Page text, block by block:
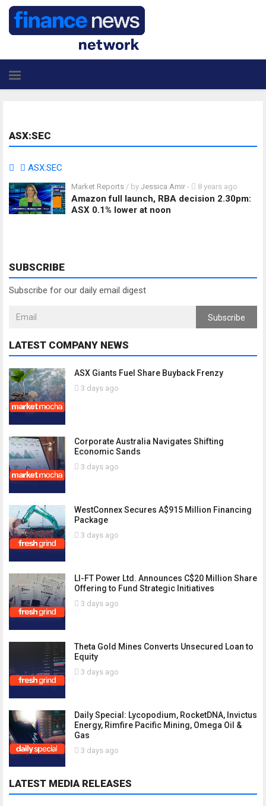
ASX:SEC
ASX:SEC
Market Reports / by Jessica Amir - 8 years ago
Amazon full launch, RBA decision 2.30pm:
ASX 0.1% lower at noon
SUBSCRIBE
Subscribe for our daily email digest
Subscribe
LATEST COMPANY NEWS
ASX Giants Fuel Share Buyback Frenzy
3 days ago
Corporate Australia Navigates Shifting
Economic Sands
3 days ago
WestConnex Secures A$915 Million Financing
Package
3 days ago
LI-FT Power Ltd. Announces C$20 Million Share
Offering to Fund Strategic Initiatives
3 days ago
Theta Gold Mines Converts Unsecured Loan to
Equity
3 days ago
Daily Special: Lycopodium, RocketDNA, Invictus
Energy, Rimfire Pacific Mining, Omega Oil &
Gas
3 days ago
LATEST MEDIA RELEASES